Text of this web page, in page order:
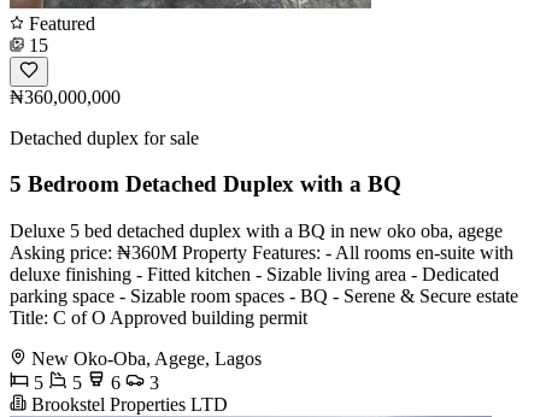
Featured
15
₦360,000,000
Detached duplex for sale
5 Bedroom Detached Duplex with a BQ
Deluxe 5 bed detached duplex with a BQ in new oko oba, agege
Asking price: ₦360M Property Features: - All rooms en-suite with
deluxe finishing - ⁠Fitted kitchen - ⁠Sizable living area - ⁠Dedicated
parking space - ⁠Sizable room spaces - ⁠BQ - ⁠Serene & Secure estate
Title: C of O Approved building permit
New Oko-Oba, Agege, Lagos
5
5 6
3
Brookstel Properties LTD